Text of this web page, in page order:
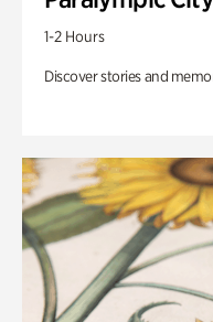
1-2 Hours
Discover stories and